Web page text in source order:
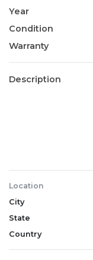
Year
Condition
Warranty
Description
Location
City
State
Country